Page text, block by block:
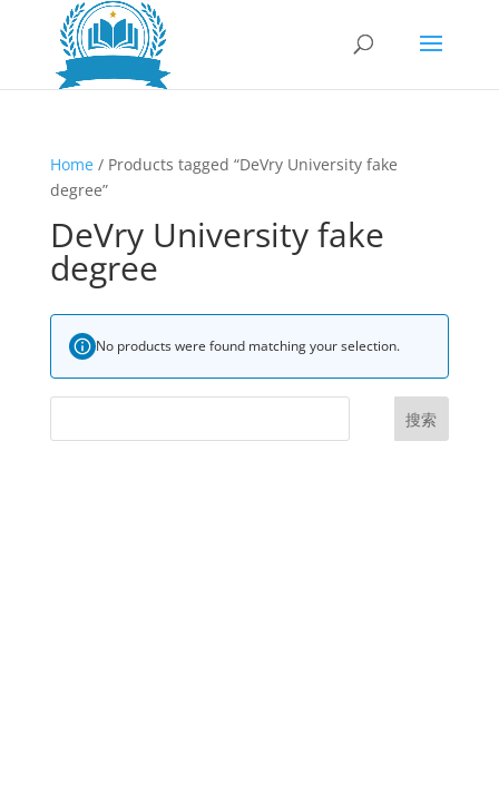
Home/ Products tagged “DeVry University fake
degree”
DeVry University fake
degree
No products were found matching your selection.
搜索